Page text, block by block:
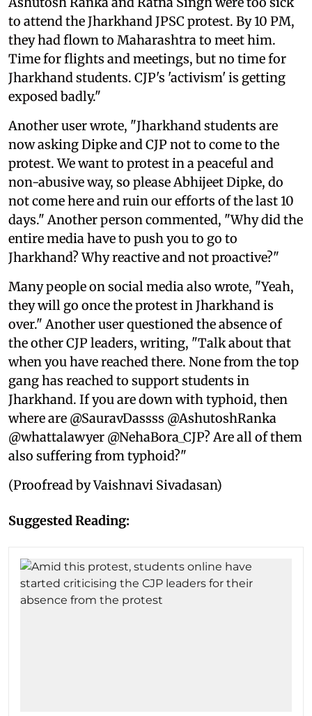
to attend the Jharkhand JPSC protest. By 10 PM,
they had flown to Maharashtra to meet him.
Time for flights and meetings, but no time for
Jharkhand students. CJP's 'activism' is getting
exposed badly."
Another user wrote, "Jharkhand students are
now asking Dipke and CJP not to come to the
protest. We want to protest in a peaceful and
non-abusive way, so please Abhijeet Dipke, do
not come here and ruin our efforts of the last 10
days." Another person commented, "Why did the
entire media have to push you to go to
Jharkhand? Why reactive and not proactive?"
Many people on social media also wrote, "Yeah,
they will go once the protest in Jharkhand is
over." Another user questioned the absence of
the other CJP leaders, writing, "Talk about that
when you have reached there. None from the top
gang has reached to support students in
Jharkhand. If you are down with typhoid, then
where are @SauravDassss @AshutoshRanka
@whattalawyer @NehaBora_CJP? Are all of them
also suffering from typhoid?"
(Proofread by Vaishnavi Sivadasan)
Suggested Reading: